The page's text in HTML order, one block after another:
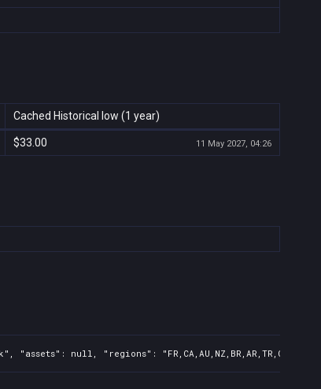
Cached Historical low (1 year)
$33.00 11 May 2027, 04:26
null, "regions":